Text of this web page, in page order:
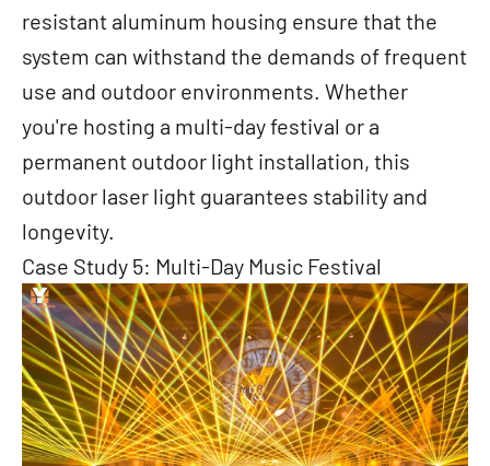
resistant aluminum housing ensure that the
system can withstand the demands of frequent
use and outdoor environments. Whether
you're hosting a multi-day festival or a
permanent outdoor light installation, this
outdoor laser light guarantees stability and
longevity.
Case Study 5: Multi-Day Music Festival